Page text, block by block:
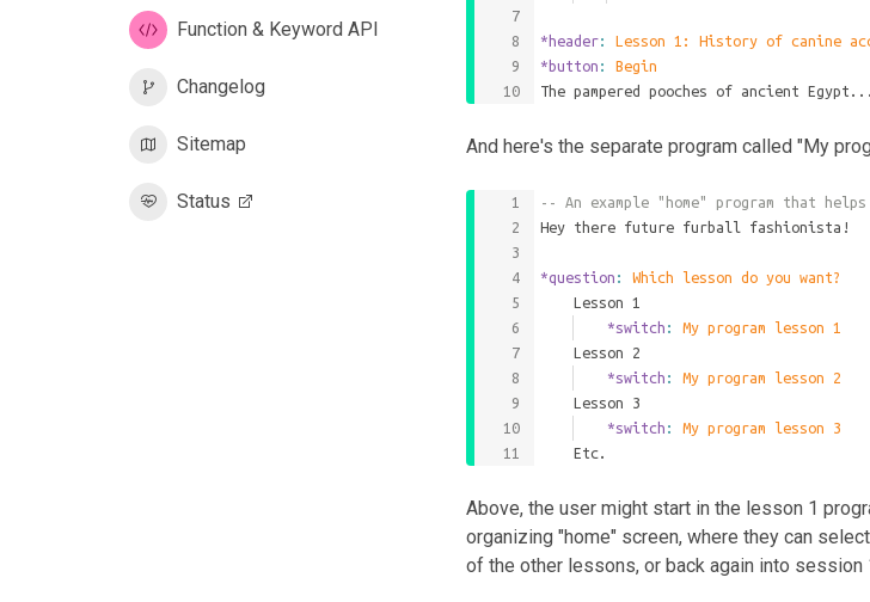
Function & Keyword API
Changelog
Sitemap
Status
*header: Lesson 1: History of canine
*button : Begin
The pampered pooches of ancient Egypt...
And here's the separate program called "My
-- An example "home" program that
Hey there future furball fashionista!
*question : Which lesson do you want?
	Lesson 1
		*switch
: My program lesson 1
	Lesson 2
		*switch
: My program lesson 2
	Lesson 3
		*switch
: My program lesson 3
	Etc.
Above, the user might start in the lesson 1
organizing "home" screen, where they can
of the other lessons, or back again into session